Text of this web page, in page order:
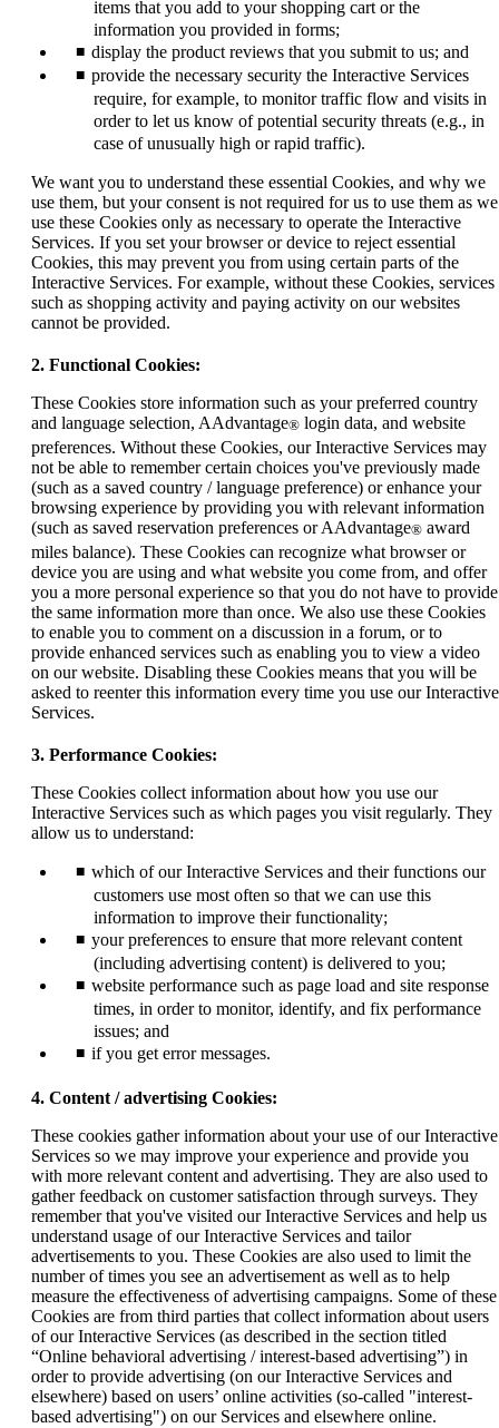
items that you add to your shopping cart or the
information you provided in forms;
display the product reviews that you submit to us; and
provide the necessary security the Interactive Services
require, for example, to monitor traffic flow and visits in
order to let us know of potential security threats (e.g., in
case of unusually high or rapid traffic).
We want you to understand these essential Cookies, and why we
use them, but your consent is not required for us to use them as we
use these Cookies only as necessary to operate the Interactive
Services. If you set your browser or device to reject essential
Cookies, this may prevent you from using certain parts of the
Interactive Services. For example, without these Cookies, services
such as shopping activity and paying activity on our websites
cannot be provided.
2. Functional Cookies:
These Cookies store information such as your preferred country
and language selection, AAdvantage® login data, and website
preferences. Without these Cookies, our Interactive Services may
not be able to remember certain choices you've previously made
(such as a saved country / language preference) or enhance your
browsing experience by providing you with relevant information
(such as saved reservation preferences or AAdvantage® award
miles balance). These Cookies can recognize what browser or
device you are using and what website you come from, and offer
you a more personal experience so that you do not have to provide
the same information more than once. We also use these Cookies
to enable you to comment on a discussion in a forum, or to
provide enhanced services such as enabling you to view a video
on our website. Disabling these Cookies means that you will be
asked to reenter this information every time you use our Interactive
Services.
3. Performance Cookies:
These Cookies collect information about how you use our
Interactive Services such as which pages you visit regularly. They
allow us to understand:
which of our Interactive Services and their functions our
customers use most often so that we can use this
information to improve their functionality;
your preferences to ensure that more relevant content
(including advertising content) is delivered to you;
website performance such as page load and site response
times, in order to monitor, identify, and fix performance
issues; and
if you get error messages.
4. Content / advertising Cookies:
These cookies gather information about your use of our Interactive
Services so we may improve your experience and provide you
with more relevant content and advertising. They are also used to
gather feedback on customer satisfaction through surveys. They
remember that you've visited our Interactive Services and help us
understand usage of our Interactive Services and tailor
advertisements to you. These Cookies are also used to limit the
number of times you see an advertisement as well as to help
measure the effectiveness of advertising campaigns. Some of these
Cookies are from third parties that collect information about users
of our Interactive Services (as described in the section titled
“Online behavioral advertising / interest-based advertising”) in
order to provide advertising (on our Interactive Services and
elsewhere) based on users’ online activities (so-called "interest-
based advertising") on our Services and elsewhere online.